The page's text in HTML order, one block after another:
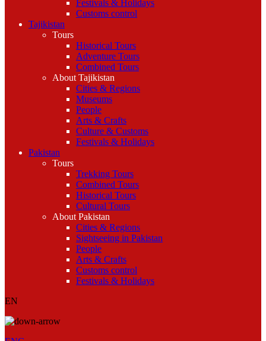
Festivals & Holidays
Customs control
Tajikistan
Tours
Historical Tours
Adventure Tours
Combined Tours
About Tajikistan
Cities & Regions
Museums
People
Arts & Crafts
Culture & Customs
Festivals & Holidays
Pakistan
Tours
Trekking Tours
Combined Tours
Historical Tours
Cultural Tours
About Pakistan
Cities & Regions
Sightseeing in Pakistan
People
Arts & Crafts
Customs control
Festivals & Holidays
EN